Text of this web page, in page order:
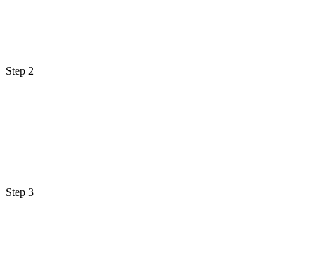
Step 2
Step 3